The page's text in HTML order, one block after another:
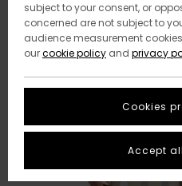
subject to your consent, or
concerned are not subject to
audience measurement
ourcookie policy and privacy
Cookies
Accept